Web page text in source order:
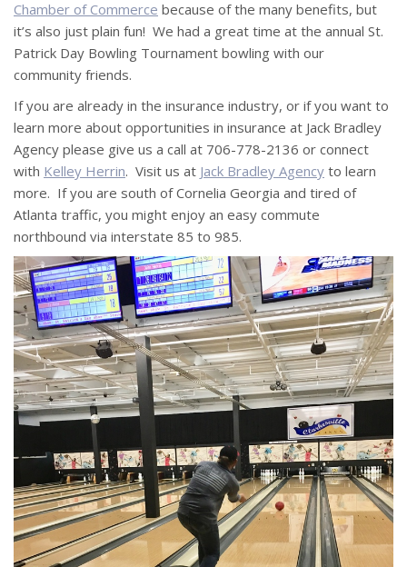
Chamber of Commerce because of the many benefits, but
it’s also just plain fun! We had a great time at the annual St.
Patrick Day Bowling Tournament bowling with our
community friends.
If you are already in the insurance industry, or if you want to
learn more about opportunities in insurance at Jack Bradley
Agency please give us a call at 706-778-2136 or connect
with Kelley Herrin. Visit us at Jack Bradley Agency to learn
more. If you are south of Cornelia Georgia and tired of
Atlanta traffic, you might enjoy an easy commute
northbound via interstate 85 to 985.